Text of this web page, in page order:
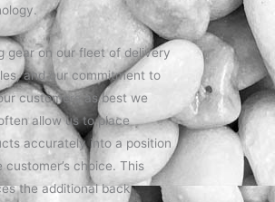
gear on our fleet of delivery
and our commitment to
customers as best we
allow us to place
accurately into a position
customer’s choice. This
the additional back